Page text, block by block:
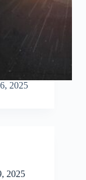
2025
2025